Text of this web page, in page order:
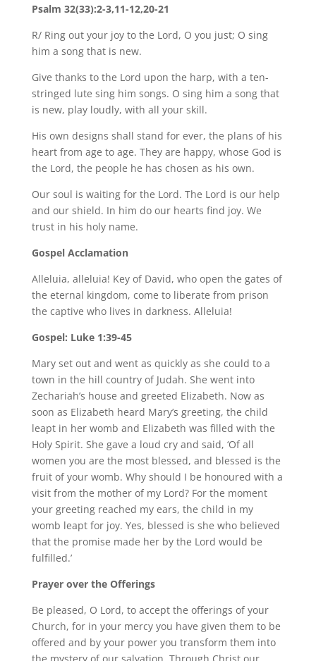
Psalm 32(33):2-3,11-12,20-21
R/ Ring out your joy to the Lord, O you just; O sing
him a song that is new.
Give thanks to the Lord upon the harp, with a ten-
stringed lute sing him songs. O sing him a song that
is new, play loudly, with all your skill.
His own designs shall stand for ever, the plans of his
heart from age to age. They are happy, whose God is
the Lord, the people he has chosen as his own.
Our soul is waiting for the Lord. The Lord is our help
and our shield. In him do our hearts find joy. We
trust in his holy name.
Gospel Acclamation
Alleluia, alleluia! Key of David, who open the gates of
the eternal kingdom, come to liberate from prison
the captive who lives in darkness. Alleluia!
Gospel: Luke 1:39-45
Mary set out and went as quickly as she could to a
town in the hill country of Judah. She went into
Zechariah’s house and greeted Elizabeth. Now as
soon as Elizabeth heard Mary’s greeting, the child
leapt in her womb and Elizabeth was filled with the
Holy Spirit. She gave a loud cry and said, ‘Of all
women you are the most blessed, and blessed is the
fruit of your womb. Why should I be honoured with a
visit from the mother of my Lord? For the moment
your greeting reached my ears, the child in my
womb leapt for joy. Yes, blessed is she who believed
that the promise made her by the Lord would be
fulfilled.’
Prayer over the Offerings
Be pleased, O Lord, to accept the offerings of your
Church, for in your mercy you have given them to be
offered and by your power you transform them into